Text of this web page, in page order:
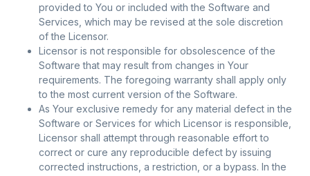
provided to You or included with the Software and
Services, which may be revised at the sole discretion
of the Licensor.
Licensor is not responsible for obsolescence of the
Software that may result from changes in Your
requirements. The foregoing warranty shall apply only
to the most current version of the Software.
As Your exclusive remedy for any material defect in the
Software or Services for which Licensor is responsible,
Licensor shall attempt through reasonable effort to
correct or cure any reproducible defect by issuing
corrected instructions, a restriction, or a bypass. In the